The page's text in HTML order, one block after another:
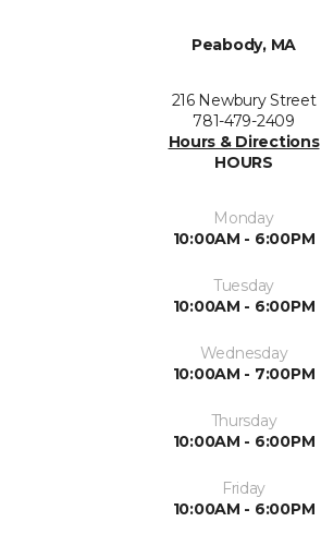
Peabody, MA
216 Newbury Street
781-479-2409
Hours & Directions
HOURS
Monday
10:00AM - 6:00PM
Tuesday
10:00AM - 6:00PM
Wednesday
10:00AM - 7:00PM
Thursday
10:00AM - 6:00PM
Friday
10:00AM - 6:00PM